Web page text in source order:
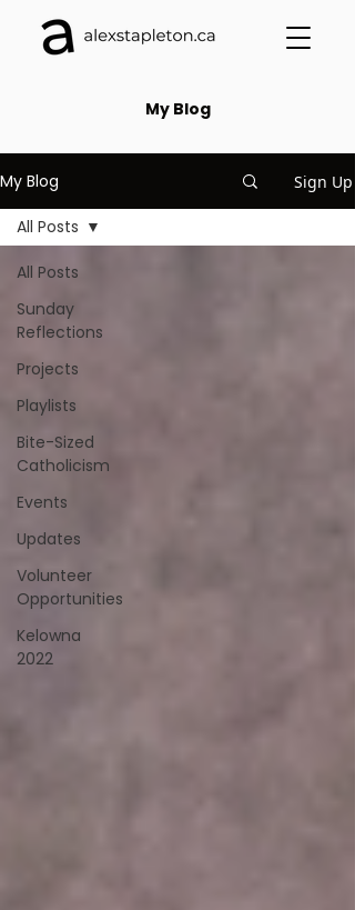
My Blog
My Blog Sign Up
All Posts
Sunday
Reflections
Projects
Playlists
Bite-Sized
Catholicism
Events
Updates
Volunteer
Opportunities
Kelowna
2022
All Posts